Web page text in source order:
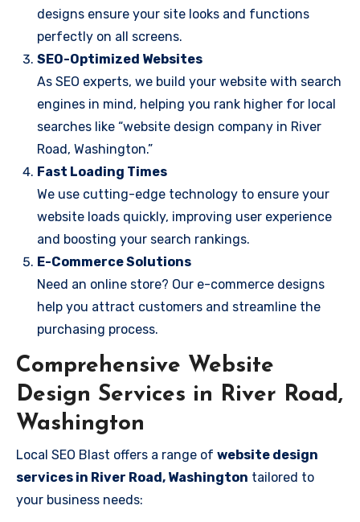
designs ensure your site looks and functions
perfectly on all screens.
SEO-Optimized Websites
As SEO experts, we build your website with search
engines in mind, helping you rank higher for local
searches like “website design company in River
Road, Washington.”
Fast Loading Times
We use cutting-edge technology to ensure your
website loads quickly, improving user experience
and boosting your search rankings.
E-Commerce Solutions
Need an online store? Our e-commerce designs
help you attract customers and streamline the
purchasing process.
Comprehensive Website
Design Services in River Road,
Washington
Local SEO Blast offers a range of website design
services in River Road, Washington tailored to
your business needs: